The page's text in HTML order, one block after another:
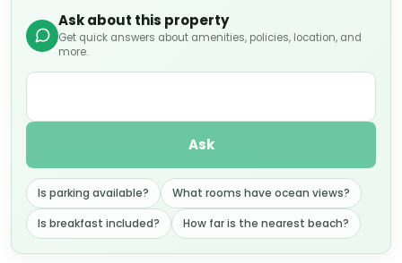
Ask about this property
Get quick answers about amenities, policies, location, and
more.
Ask
Is parking available?
What rooms have ocean views?
Is breakfast included?
How far is the nearest beach?